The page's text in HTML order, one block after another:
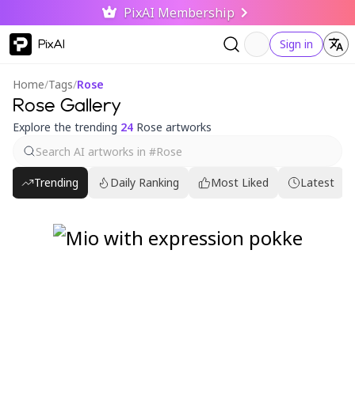
PixAI Membership
PixAI Sign in
Home/Tags/Rose
Rose Gallery
Explore the trending 24 Rose artworks
Trending Daily Ranking Most Liked Latest